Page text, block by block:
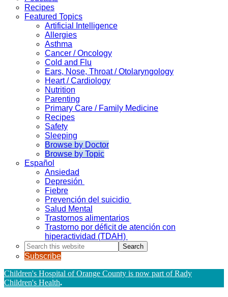
Recipes
Featured Topics
Artificial Intelligence
Allergies
Asthma
Cancer / Oncology
Cold and Flu
Ears, Nose, Throat / Otolaryngology
Heart / Cardiology
Nutrition
Parenting
Primary Care / Family Medicine
Recipes
Safety
Sleeping
Browse by Doctor
Browse by Topic
Español
Ansiedad
Depresión
Fiebre
Prevención del suicidio
Salud Mental
Trastornos alimentarios
Trastorno por déficit de atención con
hiperactividad (TDAH)
Search
this
website
Subscribe
Children's Hospital of Orange County is now part of Rady
Children's Health.